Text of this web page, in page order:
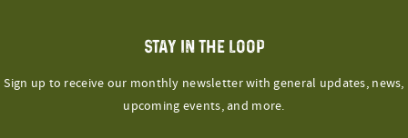
STAY IN THE LOOP
Sign up to receive our monthly newsletter with general updates, news,
upcoming events, and more.